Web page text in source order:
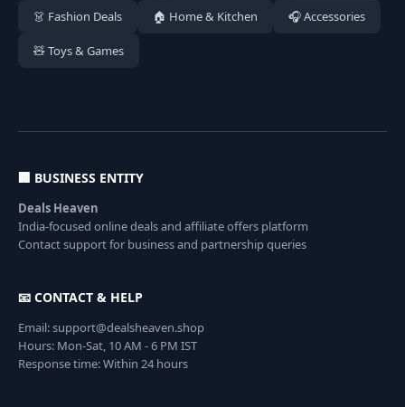
👗 Fashion Deals 🏠 Home & Kitchen 🎧 Accessories
🧸 Toys & Games
🏢 BUSINESS ENTITY
Deals Heaven
India-focused online deals and affiliate offers platform
Contact support for business and partnership queries
📧 CONTACT & HELP
Email: support@dealsheaven.shop
Hours: Mon-Sat, 10 AM - 6 PM IST
Response time: Within 24 hours